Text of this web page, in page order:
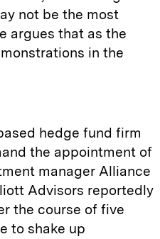
not be the most
argues that as the
in the
hedge fund firm
the appointment of
manager Alliance
Advisors reportedly
the course of five
to shake up